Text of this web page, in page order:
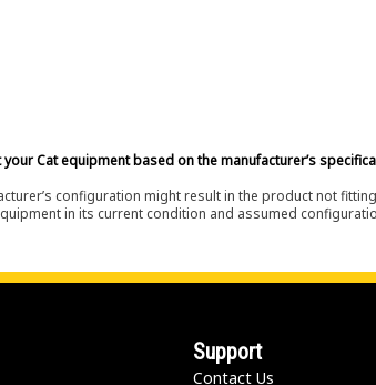
Cat equipment based on the manufacturer’s
configuration might result in the product not
in its current condition and assumed
Support
Contact Us